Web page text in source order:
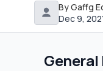
By Gaffg
Dec 9,